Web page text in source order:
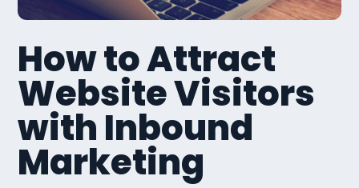
How to Attract
Website Visitors
with Inbound
Marketing